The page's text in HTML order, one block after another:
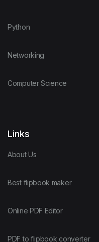
Python
Networking
Computer Science
Links
About Us
Best flipbook maker
Online PDF Editor
PDF to flipbook converter